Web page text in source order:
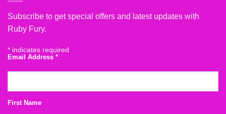
Subscribe to get special offers and latest updates with
Ruby Fury.
* indicates required
Email Address *
First Name